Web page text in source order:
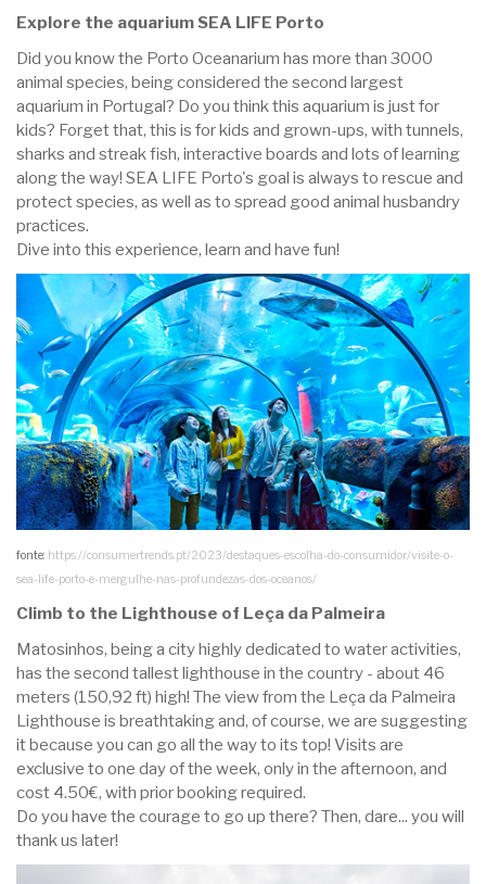
Explore the aquarium SEA LIFE Porto
Did you know the Porto Oceanarium has more than 3000
animal species, being considered the second largest
aquarium in Portugal? Do you think this aquarium is just for
kids? Forget that, this is for kids and grown-ups, with tunnels,
sharks and streak fish, interactive boards and lots of learning
along the way! SEA LIFE Porto's goal is always to rescue and
protect species, as well as to spread good animal husbandry
practices.
Dive into this experience, learn and have fun!
fonte: https://consumertrends.pt/2023/destaques-escolha-do-consumidor/visite-o-
sea-life-porto-e-mergulhe-nas-profundezas-dos-oceanos/
Climb to the Lighthouse of Leça da Palmeira
Matosinhos, being a city highly dedicated to water activities,
has the second tallest lighthouse in the country - about 46
meters (150,92 ft) high! The view from the Leça da Palmeira
Lighthouse is breathtaking and, of course, we are suggesting
it because you can go all the way to its top! Visits are
exclusive to one day of the week, only in the afternoon, and
cost 4.50€, with prior booking required.
Do you have the courage to go up there? Then, dare... you will
thank us later!